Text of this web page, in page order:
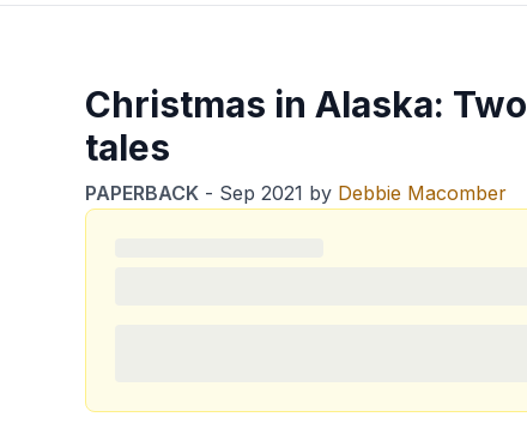
Christmas in Alaska:
tales
PAPERBACK - Sep 2021 by Debbie Macomber